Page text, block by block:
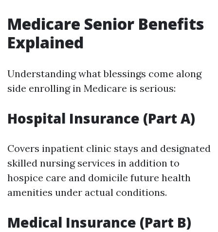
Medicare Senior Benefits
Explained
Understanding what blessings come along
side enrolling in Medicare is serious:
Hospital Insurance (Part A)
Covers inpatient clinic stays and designated
skilled nursing services in addition to
hospice care and domicile future health
amenities under actual conditions.
Medical Insurance (Part B)